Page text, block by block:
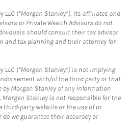
LLC (“Morgan Stanley”), its affiliates and
or Private Wealth Advisors do not
should consult their tax advisor
and tax planning and their attorney for
LLC (“Morgan Stanley”) is not implying
with/of the third party or that
Morgan Stanley of any information
Stanley is not responsible for the
party website or the use of or
we guarantee their accuracy or